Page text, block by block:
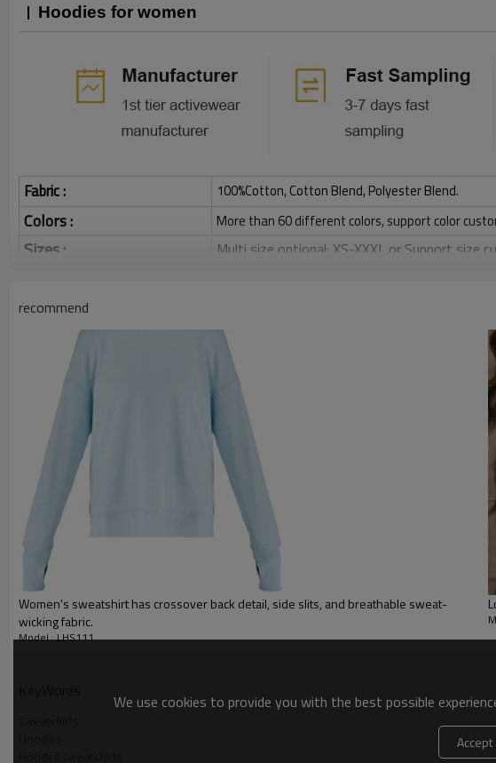
Hoodies for women
Fabric : 100%Cotton, Cotton Blend, Polyester Blend.
Colors : More than 60 different colors, support color
Sizes : Multi size optional: XS-XXXL,or Support size
Printing :
Glittery, 3D, Suede, Heat transfer etc.
Embroidery :
Plane Embroidery,3D Embroidery, Applique
Gold/Silver Thread 3D Embroidery,Paillette
Packing : 1pc/polybag , 80pcs/carton or to be packed as
Shipping By sea, by air, by DHL/UPS/TNT etc.
Women hoodies
recommend
Women's sweatshirt has crossover back detail, side slits, and breathable sweat-
wicking fabric.
Model : LHS111
We use cookies to provide you with the best possible
Accept